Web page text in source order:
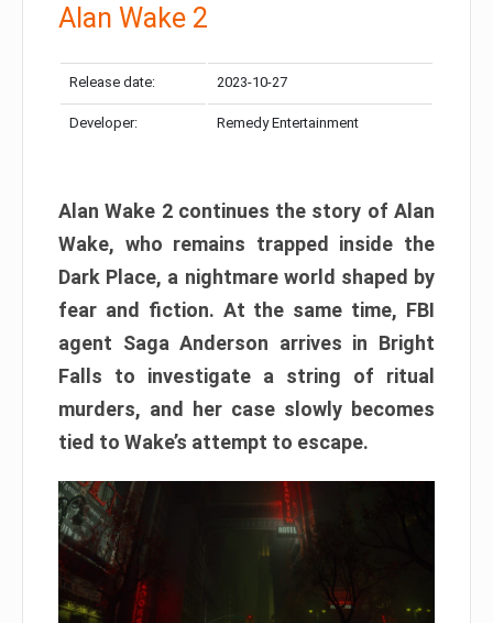
Alan Wake 2
Release date: 2023-10-27
Developer: Remedy Entertainment
Alan Wake 2 continues the story of Alan
Wake, who remains trapped inside the
Dark Place, a nightmare world shaped by
fear and fiction. At the same time, FBI
agent Saga Anderson arrives in Bright
Falls to investigate a string of ritual
murders, and her case slowly becomes
tied to Wake’s attempt to escape.